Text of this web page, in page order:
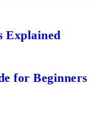
Explained
for Beginners